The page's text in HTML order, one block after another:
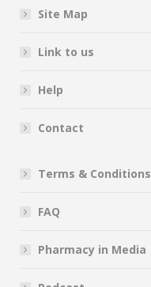
Site Map
Link to us
Help
Contact
Terms & Conditions
FAQ
Pharmacy in Media